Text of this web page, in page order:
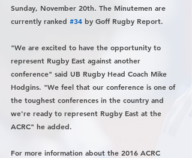
Sunday, November 20th. The Minutemen are
currently ranked #34 by Goff Rugby Report.
"We are excited to have the opportunity to
represent Rugby East against another
conference" said UB Rugby Head Coach Mike
Hodgins. "We feel that our conference is one of
the toughest conferences in the country and
we're ready to represent Rugby East at the
ACRC" he added.
For more information about the 2016 ACRC